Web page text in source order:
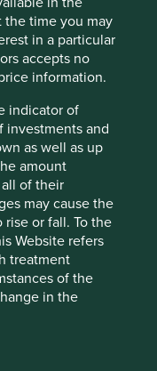
the time you may
in a particular
accepts no
information.
indicator of
investments and
as well as up
amount
of their
may cause the
or fall. To the
Website refers
treatment
of the
in the
commerce. Temu,
making but
overseas profit
reasonable
power and cash-
resource
biggest
software firms,
the advent of
for customers to
themselves. We
TOTVS’s
tax, inventory,
processes.
how users interact
the need for a
to believe